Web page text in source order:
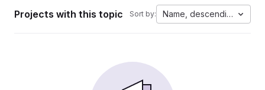
Projects with this topic Sort by: Name, descending